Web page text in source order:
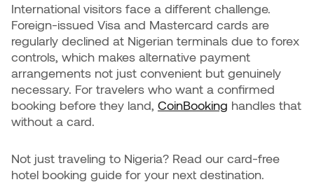
International visitors face a different challenge.
Foreign-issued Visa and Mastercard cards are
regularly declined at Nigerian terminals due to forex
controls, which makes alternative payment
arrangements not just convenient but genuinely
necessary. For travelers who want a confirmed
booking before they land, CoinBooking handles that
without a card.
Not just traveling to Nigeria? Read our card-free
hotel booking guide for your next destination.